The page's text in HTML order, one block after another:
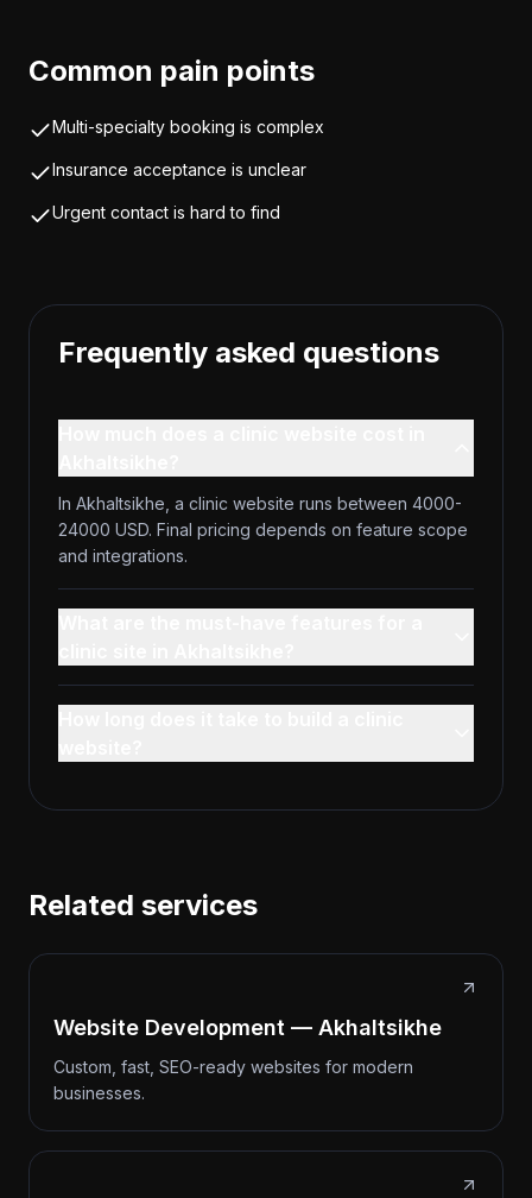
Common pain points
Multi-specialty booking is complex
Insurance acceptance is unclear
Urgent contact is hard to find
Frequently asked questions
In Akhaltsikhe, a clinic website runs between 4000-
24000 USD. Final pricing depends on feature scope
and integrations.
Related services
Website Development — Akhaltsikhe
Custom, fast, SEO-ready websites for modern
businesses.